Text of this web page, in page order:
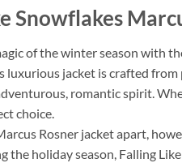
Snowflakes
of the winter season with
luxurious jacket is crafted
romantic spirit.
choice.
Rosner jacket apart,
the holiday season, Falling